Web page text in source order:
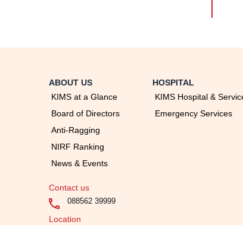
ABOUT US
KIMS at a Glance
Board of Directors
Anti-Ragging
NIRF Ranking
News & Events
HOSPITAL
KIMS Hospital &
Emergency Services
Contact us
088562 39999
Location